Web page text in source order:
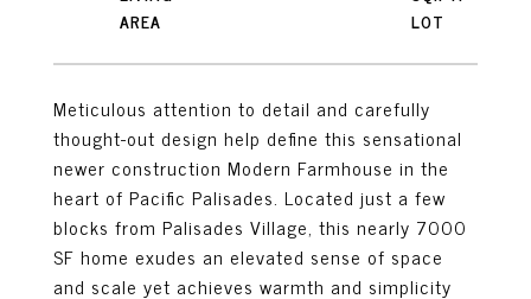
Meticulous attention to detail and carefully
thought-out design help define this sensational
newer construction Modern Farmhouse in the
heart of Pacific Palisades. Located just a few
blocks from Palisades Village, this nearly 7000
SF home exudes an elevated sense of space
and scale yet achieves warmth and simplicity